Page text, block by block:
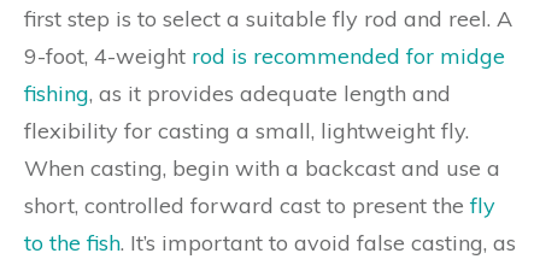
first step is to select a suitable fly rod and reel. A
9-foot, 4-weight rod is recommended for midge
fishing, as it provides adequate length and
flexibility for casting a small, lightweight fly.
When casting, begin with a backcast and use a
short, controlled forward cast to present thefly
to the fish. It’s important to avoid false casting, as